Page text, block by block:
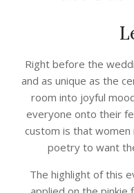
Right before the
and as unique as the
room into joyful
everyone onto their
custom is that women
poetry to want
The highlight of this